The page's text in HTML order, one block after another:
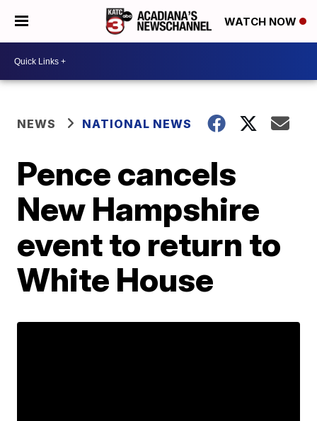
WATCH NOW
NEWS NATIONAL NEWS
Pence cancels
New Hampshire
event to return to
White House